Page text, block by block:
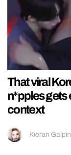
That viral
n*pples gets
context
Kieran Galpin